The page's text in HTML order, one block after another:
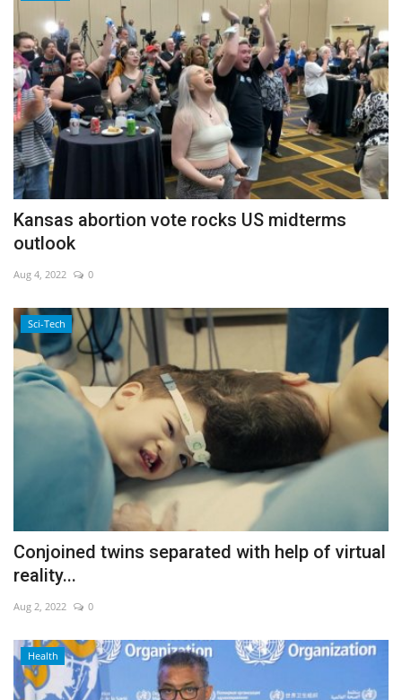
Kansas abortion vote rocks US midterms
outlook
Aug 4, 2022 0
Sci-Tech
Conjoined twins separated with help of virtual
reality...
Aug 2, 2022 0
Health